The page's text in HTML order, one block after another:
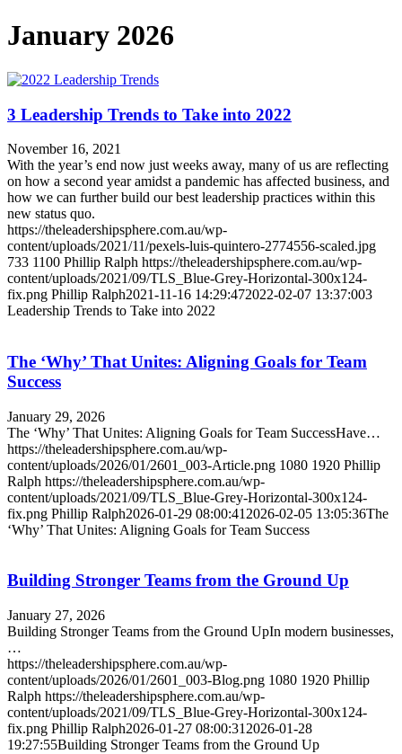
January 2026
3 Leadership Trends to Take into 2022
November 16, 2021
With the year’s end now just weeks away, many of us are reflecting
on how a second year amidst a pandemic has affected business, and
how we can further build our best leadership practices within this
new status quo.
https://theleadershipsphere.com.au/wp-
content/uploads/2021/11/pexels-luis-quintero-2774556-scaled.jpg
733 1100 Phillip Ralph https://theleadershipsphere.com.au/wp-
content/uploads/2021/09/TLS_Blue-Grey-Horizontal-300x124-
fix.png Phillip Ralph2021-11-16 14:29:472022-02-07 13:37:003
Leadership Trends to Take into 2022
The ‘Why’ That Unites: Aligning Goals for Team
Success
January 29, 2026
The ‘Why’ That Unites: Aligning Goals for Team SuccessHave…
https://theleadershipsphere.com.au/wp-
content/uploads/2026/01/2601_003-Article.png 1080 1920 Phillip
Ralph https://theleadershipsphere.com.au/wp-
content/uploads/2021/09/TLS_Blue-Grey-Horizontal-300x124-
fix.png Phillip Ralph2026-01-29 08:00:41 2026-02-05 13:05:36The
‘Why’ That Unites: Aligning Goals for Team Success
Building Stronger Teams from the Ground Up
January 27, 2026
Building Stronger Teams from the Ground UpIn modern businesses,
…
https://theleadershipsphere.com.au/wp-
content/uploads/2026/01/2601_003-Blog.png 1080 1920 Phillip
Ralph https://theleadershipsphere.com.au/wp-
content/uploads/2021/09/TLS_Blue-Grey-Horizontal-300x124-
fix.png Phillip Ralph2026-01-27 08:00:31 2026-01-28
19:27:55Building Stronger Teams from the Ground Up